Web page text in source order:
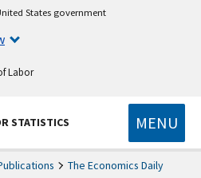
States government
Labor
STATISTICS MENU
The Economics Daily